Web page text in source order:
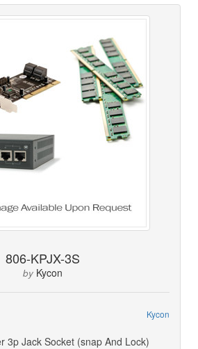
806-KPJX-3S
by Kycon
Kycon
3p Jack Socket (snap And Lock)